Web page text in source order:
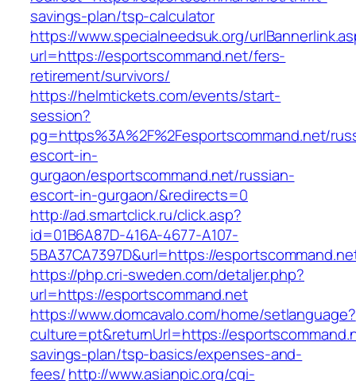
savings-plan/tsp-calculator
https://www.specialneedsuk.org/
url=https://esportscommand.net/fers-
retirement/survivors/
https://helmtickets.com/events/start-
session?
pg=https%3A%2F%2Fesportscommand.net/
escort-in-
gurgaon/esportscommand.net/russian-
escort-in-gurgaon/&redirects=0
http://ad.smartclick.ru/click.asp?
id=01B6A87D-416A-4677-A107-
5BA37CA7397D&url=https://
https://php.cri-sweden.com/detaljer.php?
url=https://esportscommand.net
https://www.domcavalo.com/home/setlanguage?
culture=pt&returnUrl=https://
savings-plan/tsp-basics/expenses-and-
fees/http://www.asianpic.org/cgi-